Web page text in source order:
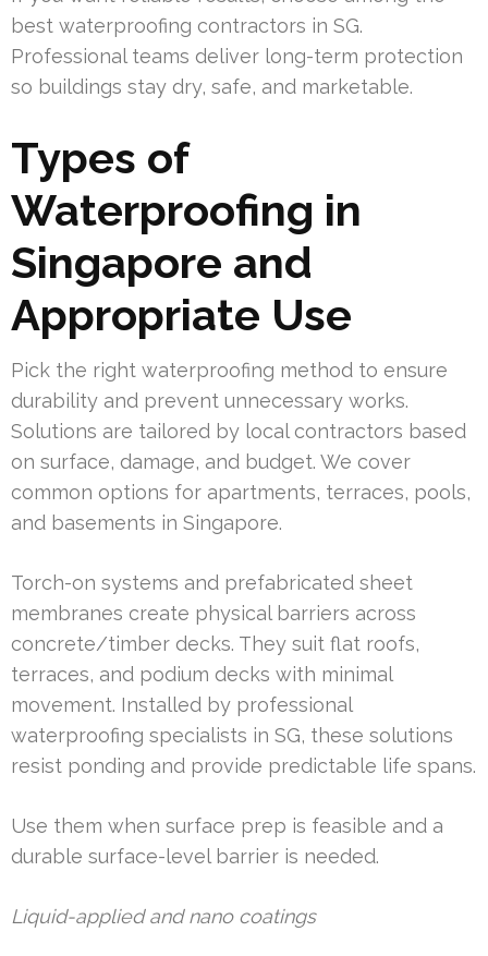
best waterproofing contractors in SG.
Professional teams deliver long-term protection
so buildings stay dry, safe, and marketable.
Types of
Waterproofing in
Singapore and
Appropriate Use
Pick the right waterproofing method to ensure
durability and prevent unnecessary works.
Solutions are tailored by local contractors based
on surface, damage, and budget. We cover
common options for apartments, terraces, pools,
and basements in Singapore.
Torch-on systems and prefabricated sheet
membranes create physical barriers across
concrete/timber decks. They suit flat roofs,
terraces, and podium decks with minimal
movement. Installed by professional
waterproofing specialists in SG, these solutions
resist ponding and provide predictable life spans.
Use them when surface prep is feasible and a
durable surface-level barrier is needed.
Liquid-applied and nano coatings